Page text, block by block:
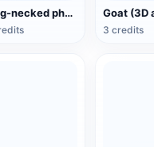
Ring-necked pheasant (3D animated model)
3 credits